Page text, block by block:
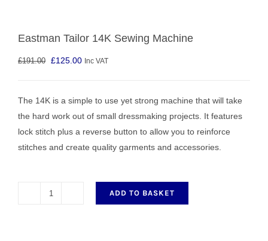
Eastman Tailor 14K Sewing Machine
£191.00 Original
£191.00.
£125.00Current
£125.00.
Inc VAT
The 14K is a simple to use yet strong machine that will take
the hard work out of small dressmaking projects. It features
lock stitch plus a reverse button to allow you to reinforce
stitches and create quality garments and accessories.
ADD TO BASKET